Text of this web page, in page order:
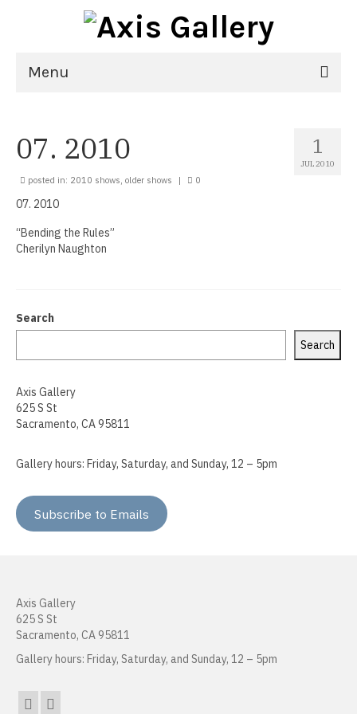
Menu
Exhibitions
21st National Juried Exhibition
Past Exhibitions
Artists
Doug Dertinger
Peter Foucault
Cara Gregor
1
JUL 2010
07. 2010
posted in: 2010 shows, older shows | 0
07. 2010
“Bending the Rules”
Cherilyn Naughton
Search
Search
Axis Gallery
625 S St
Sacramento, CA 95811
Gallery hours: Friday, Saturday, and Sunday, 12 – 5pm
Subscribe to Emails
Axis Gallery
625 S St
Sacramento, CA 95811
Gallery hours: Friday, Saturday, and Sunday, 12 – 5pm